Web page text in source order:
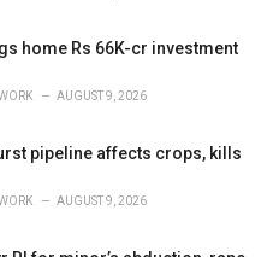
home Rs 66K-cr investment
AUGUST 9, 2026
pipeline affects crops, kills
AUGUST 9, 2026